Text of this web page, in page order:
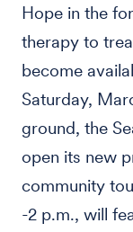
Hope in the
therapy to
become
Saturday,
ground, the
open its new
community
-2 p.m., will